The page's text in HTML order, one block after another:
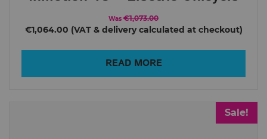
Was €1,073.00
€1,064.00
READ MORE
Sale!